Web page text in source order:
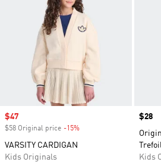
Sale price
$47
$58 Original price -15%
VARSITY CARDIGAN
Kids Originals
Price
$28
Kids